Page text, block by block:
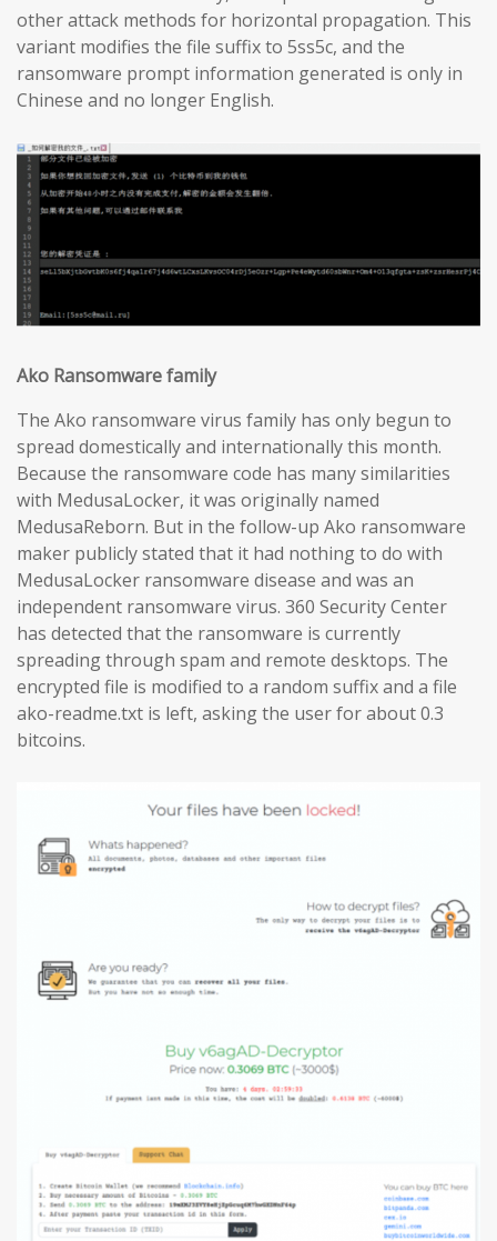
other attack methods for horizontal propagation. This
variant modifies the file suffix to 5ss5c, and the
ransomware prompt information generated is only in
Chinese and no longer English.
Ako Ransomware family
The Ako ransomware virus family has only begun to
spread domestically and internationally this month.
Because the ransomware code has many similarities
with MedusaLocker, it was originally named
MedusaReborn. But in the follow-up Ako ransomware
maker publicly stated that it had nothing to do with
MedusaLocker ransomware disease and was an
independent ransomware virus. 360 Security Center
has detected that the ransomware is currently
spreading through spam and remote desktops. The
encrypted file is modified to a random suffix and a file
ako-readme.txt is left, asking the user for about 0.3
bitcoins.